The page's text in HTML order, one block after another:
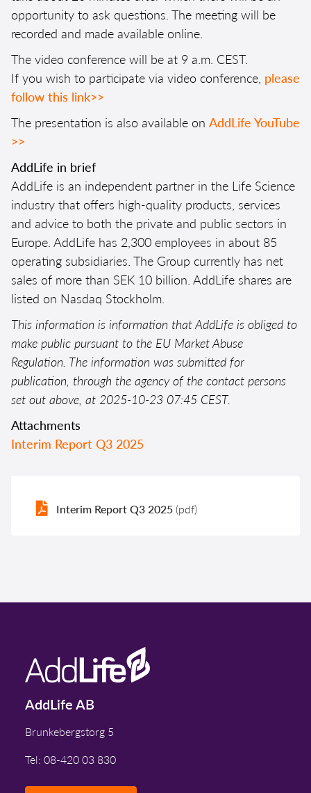
opportunity to ask questions. The meeting will be
recorded and made available online.
The video conference will be at 9 a.m. CEST.
If you wish to participate via video conference, please
follow this link>>
The presentation is also available on AddLife YouTube
>>
AddLife in brief
AddLife is an independent partner in the Life Science
industry that offers high-quality products, services
and advice to both the private and public sectors in
Europe. AddLife has 2,300 employees in about 85
operating subsidiaries. The Group currently has net
sales of more than SEK 10 billion. AddLife shares are
listed on Nasdaq Stockholm.
This information is information that AddLife is obliged to
make public pursuant to the EU Market Abuse
Regulation. The information was submitted for
publication, through the agency of the contact persons
set out above, at 2025-10-23 07:45 CEST.
Attachments
Interim Report Q3 2025
Interim Report Q3 2025 (pdf)
AddLife AB
Brunkebergstorg 5
Tel: 08-420 03 830